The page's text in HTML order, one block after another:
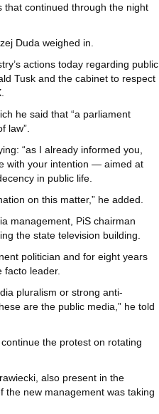
that continued through the night
Duda weighed in.
actions today regarding public
Tusk and the cabinet to respect
he said that “a parliament
law”.
“as I already informed you,
with your intention — aimed at
in public life.
on this matter,” he added.
management, PiS chairman
the state television building.
politician and for eight years
facto leader.
pluralism or strong anti-
are the public media,” he told
the protest on rotating
also present in the
the new management was taking